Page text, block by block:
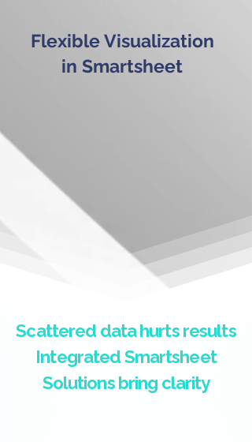
Flexible Visualization
in Smartsheet
Scattered data hurts results
Integrated Smartsheet
Solutions bring clarity